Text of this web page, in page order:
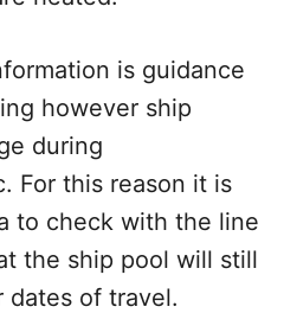
is guidance
however ship
during
For this reason it is
to check with the line
the ship pool will still
dates of travel.